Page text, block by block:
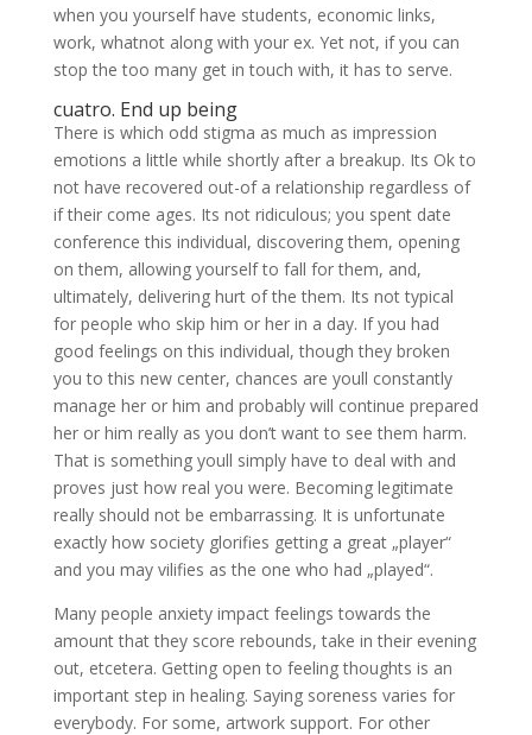
when you yourself have students, economic links,
work, whatnot along with your ex. Yet not, if you can
stop the too many get in touch with, it has to serve.
cuatro. End up being
There is which odd stigma as much as impression
emotions a little while shortly after a breakup. Its Ok to
not have recovered out-of a relationship regardless of
if their come ages. Its not ridiculous; you spent date
conference this individual, discovering them, opening
on them, allowing yourself to fall for them, and,
ultimately, delivering hurt of the them. Its not typical
for people who skip him or her in a day. If you had
good feelings on this individual, though they broken
you to this new center, chances are youll constantly
manage her or him and probably will continue prepared
her or him really as you don’t want to see them harm.
That is something youll simply have to deal with and
proves just how real you were. Becoming legitimate
really should not be embarrassing. It is unfortunate
exactly how society glorifies getting a great „player“
and you may vilifies as the one who had „played“.
Many people anxiety impact feelings towards the
amount that they score rebounds, take in their evening
out, etcetera. Getting open to feeling thoughts is an
important step in healing. Saying soreness varies for
everybody. For some, artwork support. For other